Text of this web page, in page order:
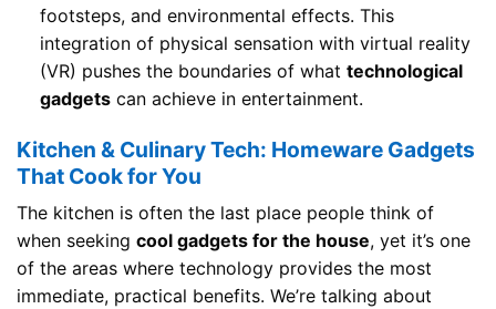
footsteps, and environmental effects. This
integration of physical sensation with virtual reality
(VR) pushes the boundaries of what technological
gadgetscan achieve in entertainment.
Kitchen & Culinary Tech: Homeware Gadgets
That Cook for You
The kitchen is often the last place people think of
when seeking cool gadgets for the house, yet it’s one
of the areas where technology provides the most
immediate, practical benefits. We’re talking about